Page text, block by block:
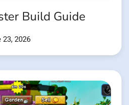
Build Guide
23, 2026